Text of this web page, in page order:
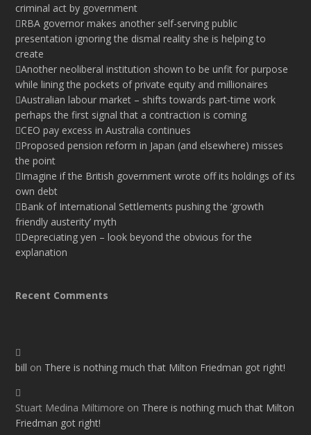
criminal act by government
RBA governor makes another self-serving public
presentation ignoring the dismal reality she is helping to
create
Another neoliberal institution shown to be unfit for purpose
while lining the pockets of private equity and millionaires
Australian labour market – shifts towards part-time work
perhaps the first signal that a contraction is coming
CEO pay excess in Australia continues
Proposed pension reform in Japan (and elsewhere) misses
the point
Imagine if the British government wrote off its holdings of its
own debt
Bank of International Settlements pushing the ‘growth
friendly austerity’ myth
Depreciating yen – look beyond the obvious for the
explanation
Recent Comments
bill on There is nothing much that Milton Friedman got right!
Stuart Medina Miltimore on There is nothing much that Milton
Friedman got right!